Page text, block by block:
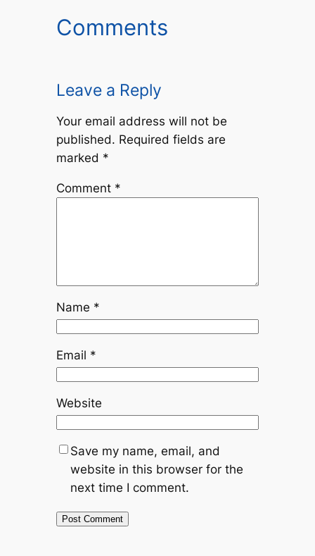
Comments
Leave a Reply
Your email address will not be
published. Required fields are
marked *
Comment *
Name *
Email *
Website
Save my name, email, and
website in this browser for the
next time I comment.